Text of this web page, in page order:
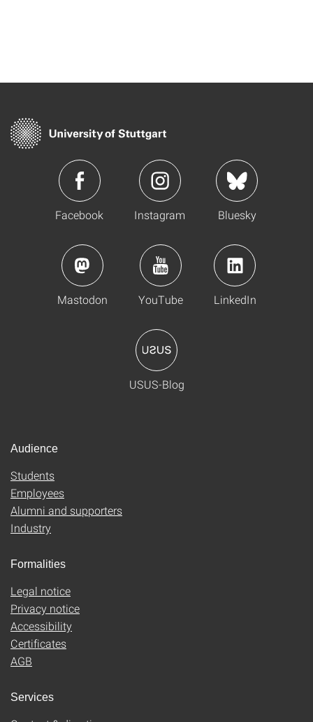
Facebook Instagram Bluesky
Mastodon YouTube LinkedIn
USUS-Blog
Audience
Students
Employees
Alumni and supporters
Industry
Formalities
Legal notice
Privacy notice
Accessibility
Certificates
AGB
Services